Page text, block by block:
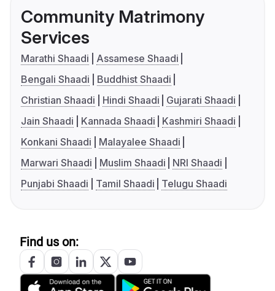
Community Matrimony
Services
Marathi Shaadi
Assamese Shaadi
Bengali Shaadi
Buddhist Shaadi
Christian Shaadi
Hindi Shaadi
Gujarati Shaadi
Jain Shaadi
Kannada Shaadi
Kashmiri Shaadi
Konkani Shaadi
Malayalee Shaadi
Marwari Shaadi
Muslim Shaadi
NRI Shaadi
Punjabi Shaadi
Tamil Shaadi Telugu Shaadi
Find us on: